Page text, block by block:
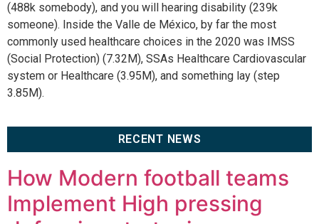
(488k somebody), and you will hearing disability (239k
someone). Inside the Valle de México, by far the most
commonly used healthcare choices in the 2020 was IMSS
(Social Protection) (7.32M), SSAs Healthcare Cardiovascular
system or Healthcare (3.95M), and something lay (step
3.85M).
RECENT NEWS
How Modern football teams
Implement High pressing